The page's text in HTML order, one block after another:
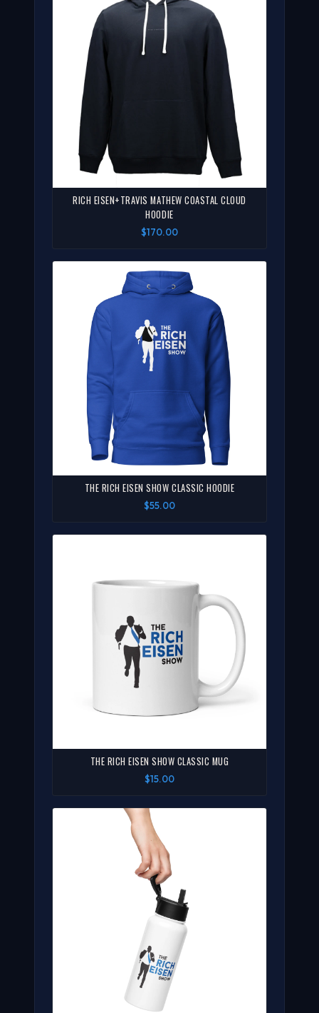
RICH EISEN+TRAVIS MATHEW COASTAL CLOUD
HOODIE
$170.00
THE RICH EISEN SHOW CLASSIC HOODIE
$55.00
THE RICH EISEN SHOW CLASSIC MUG
$15.00